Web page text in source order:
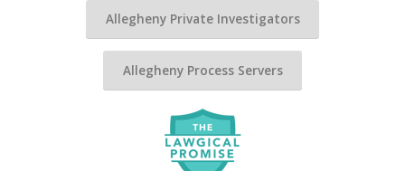
Allegheny Private Investigators
Allegheny Process Servers